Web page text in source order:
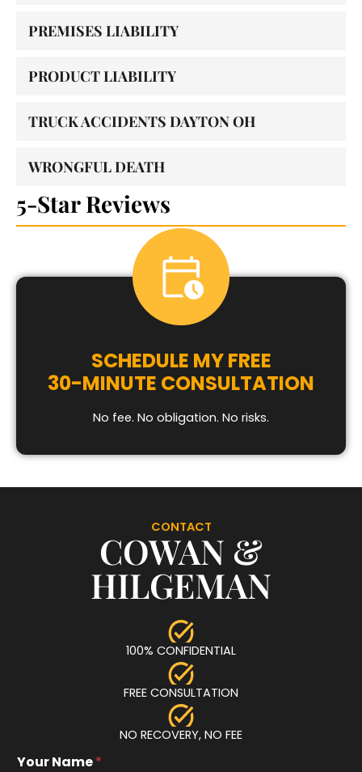
PREMISES LIABILITY
PRODUCT LIABILITY
TRUCK ACCIDENTS DAYTON OH
WRONGFUL DEATH
5-Star Reviews
SCHEDULE MY FREE
30-MINUTE CONSULTATION
No fee. No obligation. No risks.
CONTACT
COWAN &
HILGEMAN
100% CONFIDENTIAL
FREE CONSULTATION
NO RECOVERY, NO FEE
Your Name*